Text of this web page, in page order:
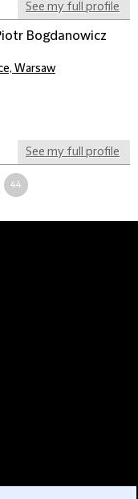
See my full profile
Bogdanowicz
See my full profile
Warsaw
44